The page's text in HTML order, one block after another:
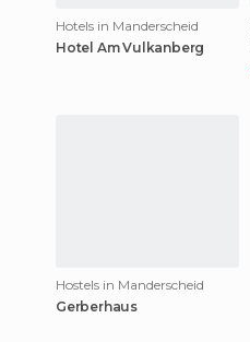
Hotels in Manderscheid
Hotel Am Vulkanberg
Hostels in Manderscheid
Gerberhaus